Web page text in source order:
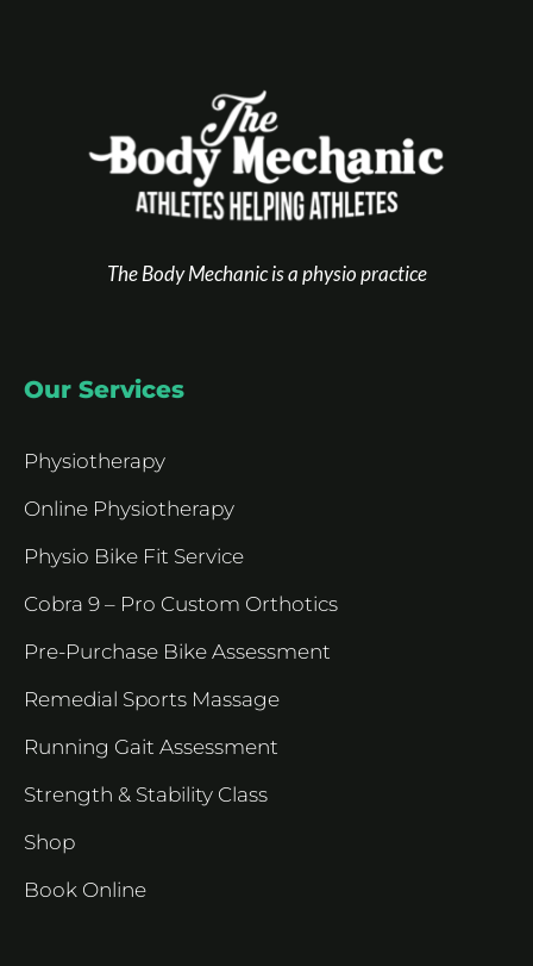
The Body Mechanic is a physio practice
Our Services
Physiotherapy
Online Physiotherapy
Physio Bike Fit Service
Cobra 9 – Pro Custom Orthotics
Pre-Purchase Bike Assessment
Remedial Sports Massage
Running Gait Assessment
Strength & Stability Class
Shop
Book Online